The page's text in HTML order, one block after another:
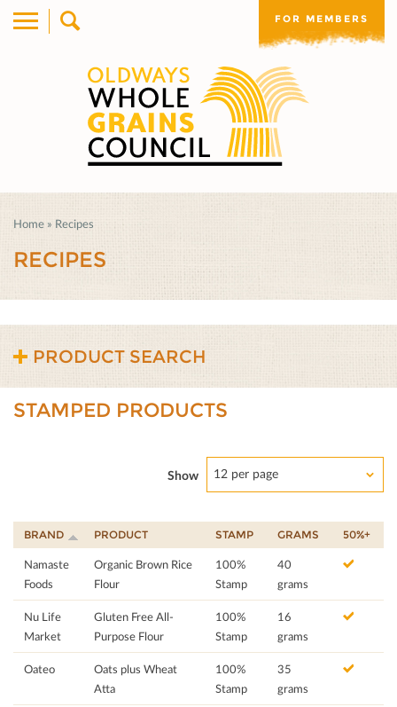
FOR MEMBERS
Home » Recipes
RECIPES
PRODUCT SEARCH
STAMPED PRODUCTS
Show 12 per page
BRAND PRODUCT STAMP GRAMS 50%+
Namaste
Foods
Organic Brown Rice
Flour
100%
Stamp
40
grams
Nu Life
Market
Gluten Free All-
Purpose Flour
100%
Stamp
16
grams
Oateo
Oats plus Wheat
Atta
100%
Stamp
35
grams